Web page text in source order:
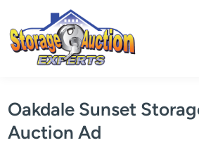
content
Oakdale Sunset
Auction Ad